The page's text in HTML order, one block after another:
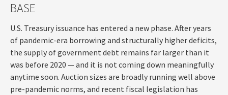
BASE
U.S. Treasury issuance has entered a new phase. After years
of pandemic-era borrowing and structurally higher deficits,
the supply of government debt remains far larger than it
was before 2020 — and it is not coming down meaningfully
anytime soon. Auction sizes are broadly running well above
pre-pandemic norms, and recent fiscal legislation has